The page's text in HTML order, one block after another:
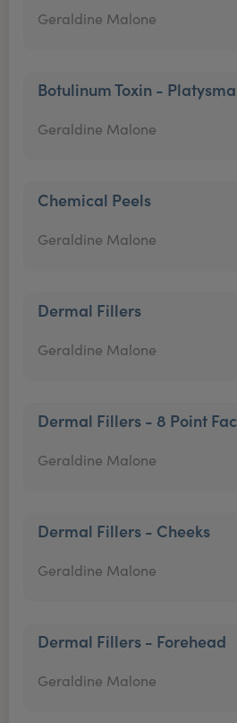
Geraldine Malone
Botulinum Toxin -
Geraldine Malone
Chemical Peels
Geraldine Malone
Dermal Fillers
Geraldine Malone
Dermal Fillers - 8 Point
Geraldine Malone
Dermal Fillers - Cheeks
Geraldine Malone
Dermal Fillers - Forehead
Geraldine Malone